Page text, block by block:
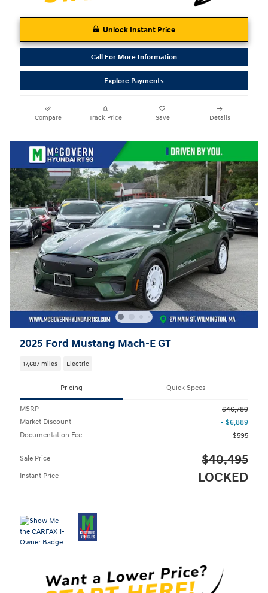
Unlock Instant Price
Call For More Information
Explore Payments
Compare Track Price Save Details
2025 Ford Mustang Mach-E GT
17,687 miles Electric
Pricing Quick Specs
MSRP
$46,789
Market Discount
- $6,889
Documentation Fee
$595
Sale Price $40,495
Instant Price LOCKED